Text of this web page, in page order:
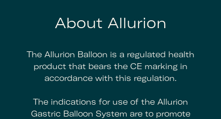
About Allurion
The Allurion Balloon is a regulated health
product that bears the CE marking in
accordance with this regulation.
The indications for use of the Allurion
Gastric Balloon System are to promote